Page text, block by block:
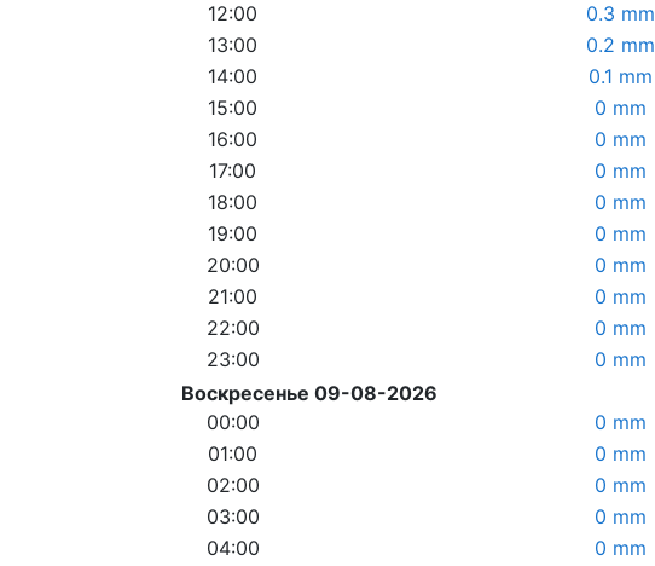
12:00
0.3 mm
13:00
0.2 mm
14:00
0.1 mm
15:00
0 mm
16:00
0 mm
17:00
0 mm
18:00
0 mm
19:00
0 mm
20:00
0 mm
21:00
0 mm
22:00
0 mm
23:00
0 mm
Воскресенье 09-08-2026
00:00
0 mm
01:00
0 mm
02:00
0 mm
03:00
0 mm
04:00
0 mm